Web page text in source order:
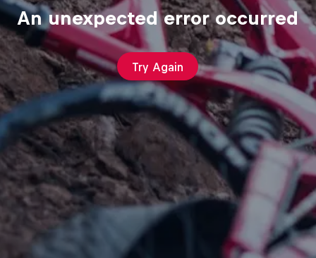
An unexpected error occurred
Try Again